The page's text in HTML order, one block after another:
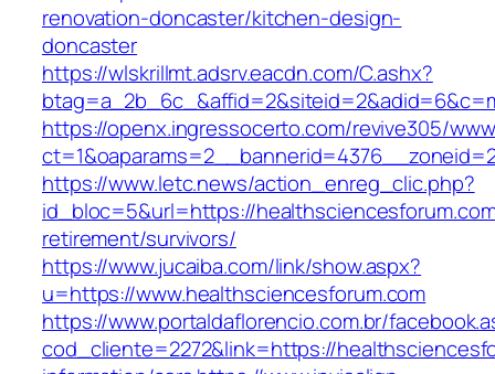
renovation-doncaster/kitchen-design-
doncaster
https://wlskrillmt.adsrv.eacdn.com/C.ashx?
https://openx.ingressocerto.com/revive305/
https://www.letc.news/action_enreg_clic.php?
id_bloc=5&url=https://
retirement/survivors/
https://www.jucaiba.com/link/show.aspx?
u=https://www.healthsciencesforum.com
https://www.portaldaflorencio.com.br/
cod_cliente=2272&link=https://